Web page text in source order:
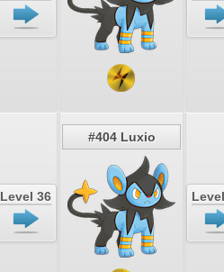
Level 36
#404 Luxio